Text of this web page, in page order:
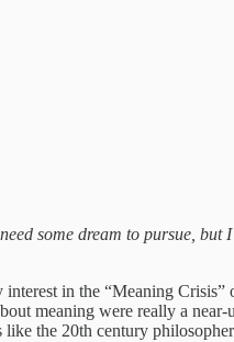
some dream to pursue, but
in the “Meaning Crisis”
meaning were really a near-
the 20th century